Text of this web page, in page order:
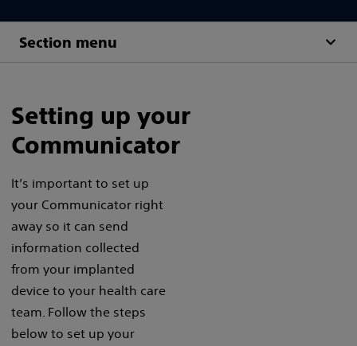
Section menu
Setting up your
Communicator
It’s important to set up
your Communicator right
away so it can send
information collected
from your implanted
device to your health care
team. Follow the steps
below to set up your